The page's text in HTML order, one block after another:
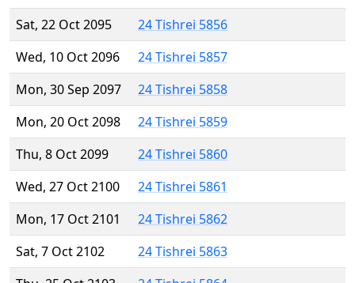
Sat, 22 Oct 2095
24 Tishrei 5856
Wed, 10 Oct 2096
24 Tishrei 5857
Mon, 30 Sep 2097
24 Tishrei 5858
Mon, 20 Oct 2098
24 Tishrei 5859
Thu, 8 Oct 2099
24 Tishrei 5860
Wed, 27 Oct 2100
24 Tishrei 5861
Mon, 17 Oct 2101
24 Tishrei 5862
Sat, 7 Oct 2102
24 Tishrei 5863